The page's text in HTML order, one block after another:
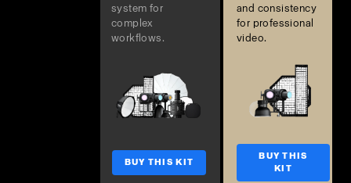
system for
complex
workflows.
and consistency
for professional
video.
BUY THIS KIT
BUY THIS
KIT